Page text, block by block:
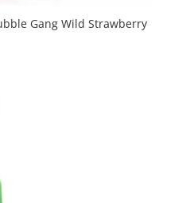
Gang Wild Strawberry